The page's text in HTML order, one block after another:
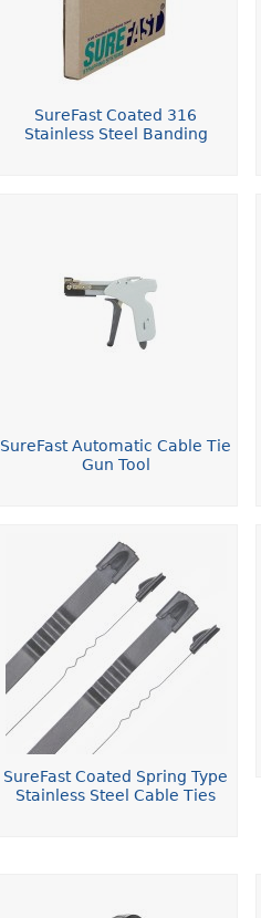
SureFast Coated 316
Stainless Steel Banding
SureFast Automatic Cable Tie
Gun Tool
SureFast Coated Spring Type
Stainless Steel Cable Ties